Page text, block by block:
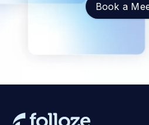
Book a